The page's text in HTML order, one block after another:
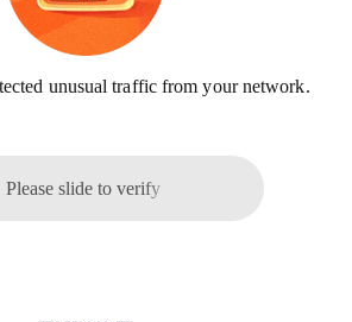
unusual traffic from your network.
Please slide to verify